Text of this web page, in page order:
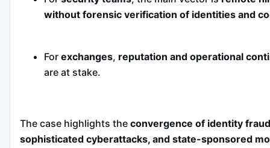
without forensic verification of identities and
For exchanges, reputation and operational
are at stake.
The case highlights the convergence of identity
sophisticated cyberattacks, and state-sponsored